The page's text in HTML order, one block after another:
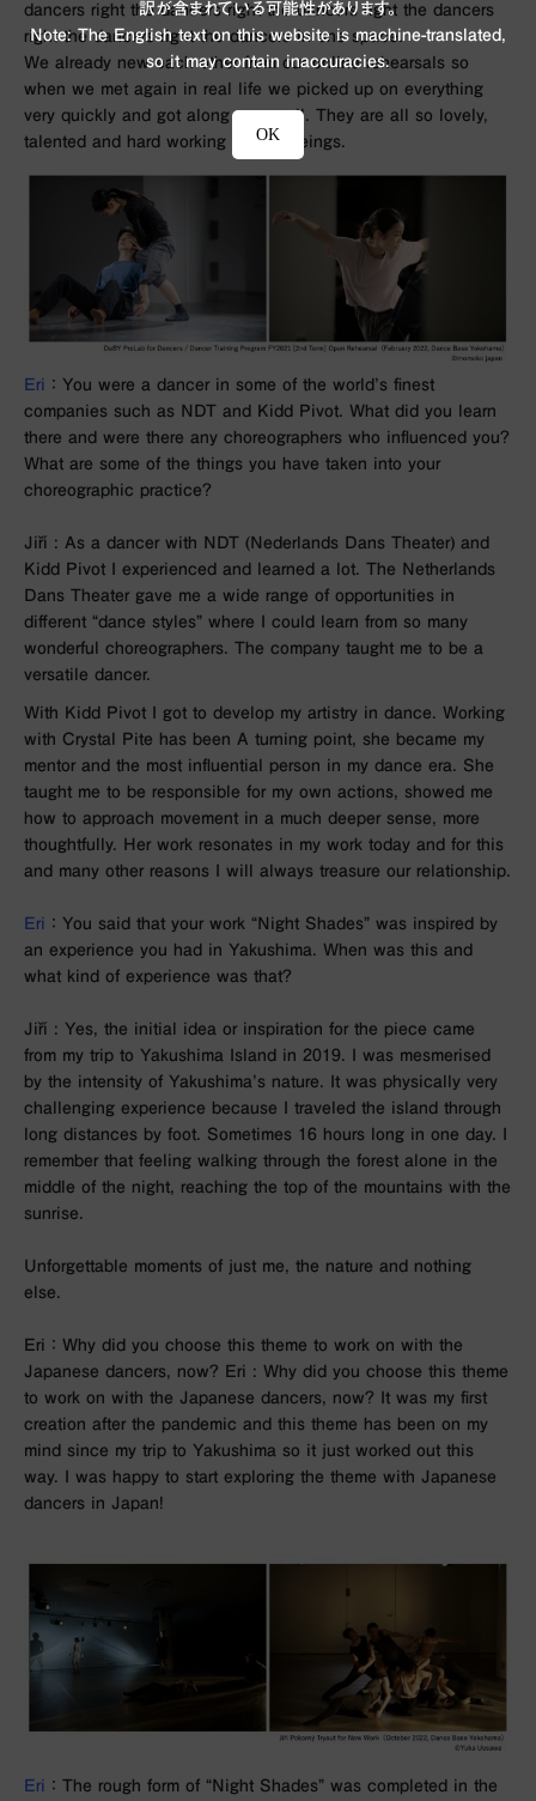
dancers right the dancers right the dancers right the dancers
right the dancers right the dancers in one space.
We already new each other from our online rehearsals so
when we met again in real life we picked up on everything
very quickly and got along very well. They are all so lovely,
talented and hard working human beings.
Eri ： You were a dancer in some of the world’s finest
companies such as NDT and Kidd Pivot. What did you learn
there and were there any choreographers who influenced you?
What are some of the things you have taken into your
choreographic practice?
Jiří : As a dancer with NDT (Nederlands Dans Theater) and
Kidd Pivot I experienced and learned a lot. The Netherlands
Dans Theater gave me a wide range of opportunities in
different “dance styles” where I could learn from so many
wonderful choreographers. The company taught me to be a
versatile dancer.
With Kidd Pivot I got to develop my artistry in dance. Working
with Crystal Pite has been A turning point, she became my
mentor and the most influential person in my dance era. She
taught me to be responsible for my own actions, showed me
how to approach movement in a much deeper sense, more
thoughtfully. Her work resonates in my work today and for this
and many other reasons I will always treasure our relationship.
Eri ： You said that your work “Night Shades” was inspired by
an experience you had in Yakushima. When was this and
what kind of experience was that?
Jiří : Yes, the initial idea or inspiration for the piece came
from my trip to Yakushima Island in 2019. I was mesmerised
by the intensity of Yakushima’s nature. It was physically very
challenging experience because I traveled the island through
long distances by foot. Sometimes 16 hours long in one day. I
remember that feeling walking through the forest alone in the
middle of the night, reaching the top of the mountains with the
sunrise.
Unforgettable moments of just me, the nature and nothing
else.
Eri ： Why did you choose this theme to work on with the
Japanese dancers, now? Eri : Why did you choose this theme
to work on with the Japanese dancers, now? It was my first
creation after the pandemic and this theme has been on my
mind since my trip to Yakushima so it just worked out this
way.
I was happy to start exploring the theme with Japanese
dancers in Japan!
Eri ： The rough form of “Night Shades” was completed in the
訳が含まれている可能性があります。
Note: The English text on this website is machine-translated,
so it may contain inaccuracies.
OK